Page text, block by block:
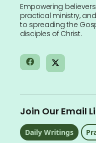
Empowering
practical ministry,
to spreading the
disciples of Christ.
Join Our Email
Daily Writings